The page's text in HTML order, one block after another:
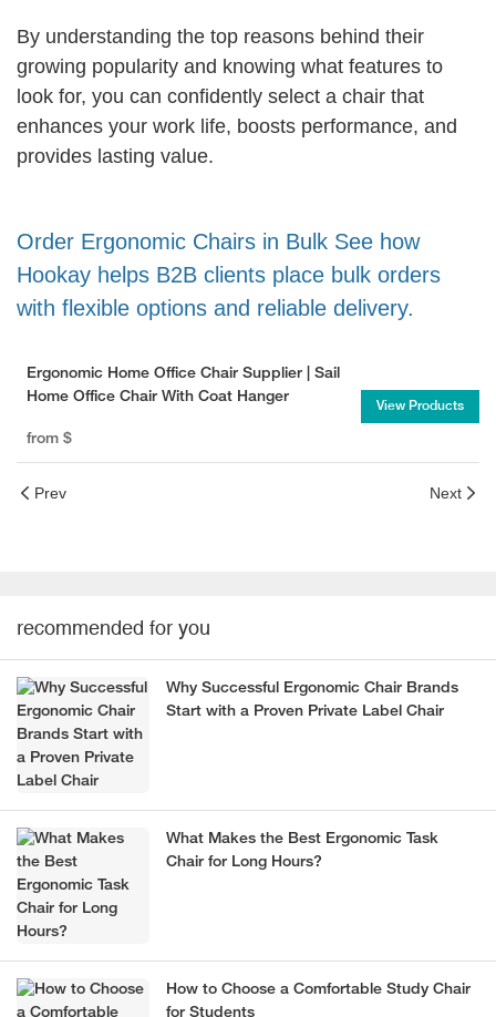
By understanding the top reasons behind their
growing popularity and knowing what features to
look for, you can confidently select a chair that
enhances your work life, boosts performance, and
provides lasting value.
Order Ergonomic Chairs in Bulk See how
Hookay helps B2B clients place bulk orders
with flexible options and reliable delivery.
Ergonomic Home Office Chair Supplier | Sail
Home Office Chair With Coat Hanger
from $
View Products
Prev Next
recommended for you
Why Successful Ergonomic Chair Brands
Start with a Proven Private Label Chair
What Makes the Best Ergonomic Task
Chair for Long Hours?
How to Choose a Comfortable Study Chair
for Students